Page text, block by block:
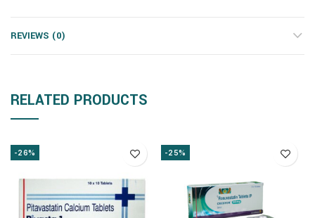
REVIEWS (0)
RELATED PRODUCTS
-26% -25%